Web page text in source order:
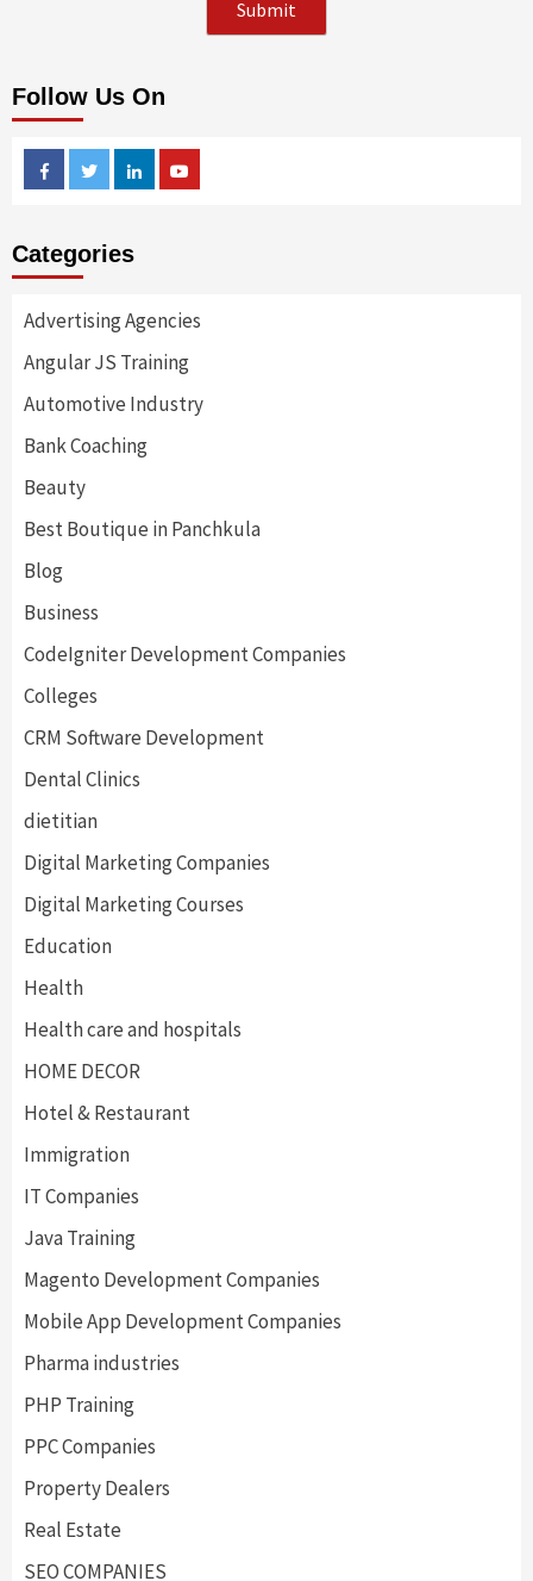
Follow Us On
FacebookTwitterLinkedin
Categories
Advertising Agencies
Angular JS Training
Automotive Industry
Bank Coaching
Beauty
Best Boutique in Panchkula
Blog
Business
CodeIgniter Development Companies
Colleges
CRM Software Development
Dental Clinics
dietitian
Digital Marketing Companies
Digital Marketing Courses
Education
Health
Health care and hospitals
HOME DECOR
Hotel & Restaurant
Immigration
IT Companies
Java Training
Magento Development Companies
Mobile App Development Companies
Pharma industries
PHP Training
PPC Companies
Property Dealers
Real Estate
SEO COMPANIES